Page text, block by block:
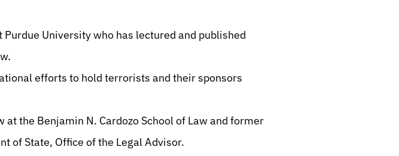
University who has lectured and published
efforts to hold terrorists and their sponsors
the Benjamin N. Cardozo School of Law and former
of State, Office of the Legal Advisor.